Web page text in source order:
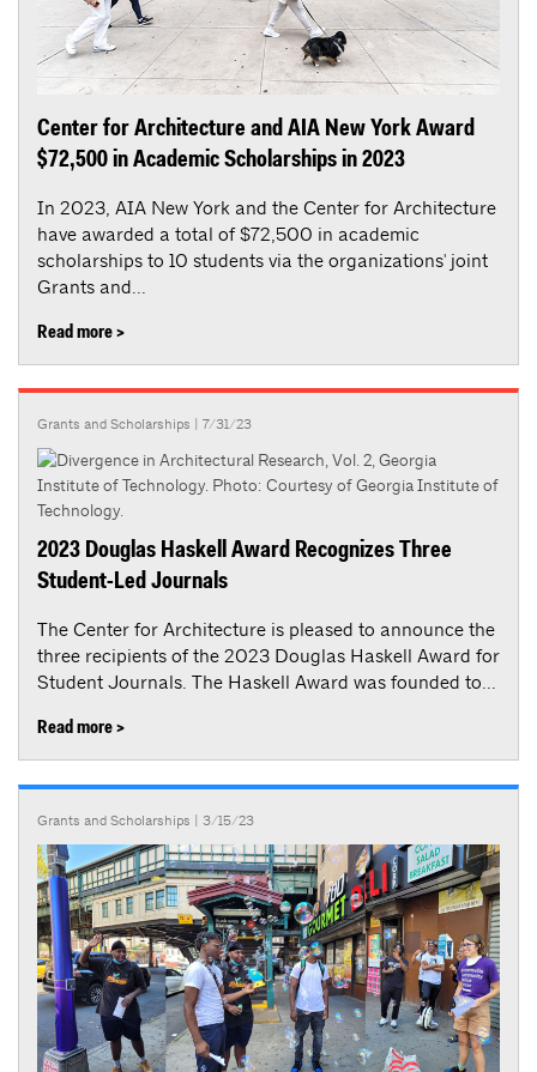
Center for Architecture and AIA New York Award
$72,500 in Academic Scholarships in 2023
In 2023, AIA New York and the Center for Architecture
have awarded a total of $72,500 in academic
scholarships to 10 students via the organizations' joint
Grants and...
Read more >
Grants and Scholarships | 7/31/23
2023 Douglas Haskell Award Recognizes Three
Student-Led Journals
The Center for Architecture is pleased to announce the
three recipients of the 2023 Douglas Haskell Award for
Student Journals. The Haskell Award was founded to...
Read more >
Grants and Scholarships | 3/15/23